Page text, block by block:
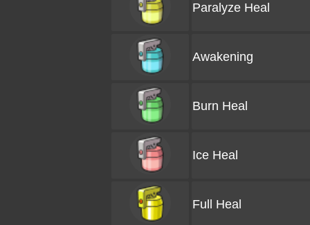
Paralyze Heal
Awakening
Burn Heal
Ice Heal
Full Heal